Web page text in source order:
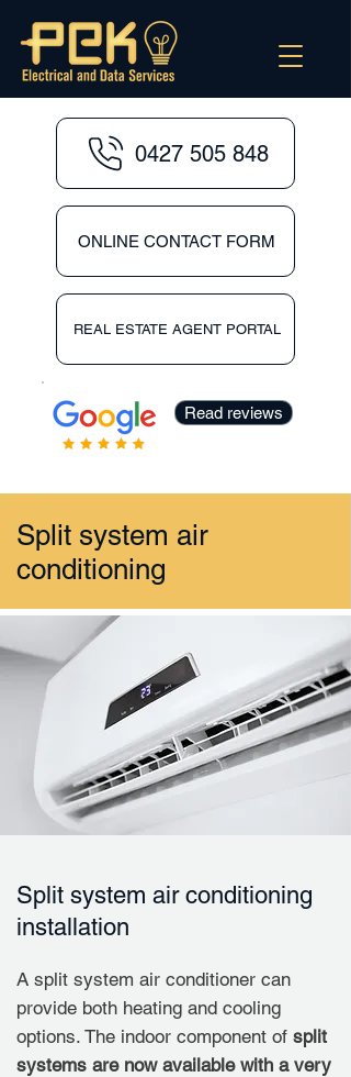
REAL ESTATE AGENT PORTAL
0427 505 848
ONLINE CONTACT FORM
Read reviews
Split system air
conditioning
Split system air conditioning
installation
A split system air conditioner can
provide both heating and cooling
options. The indoor component of split
systems are now available with a very